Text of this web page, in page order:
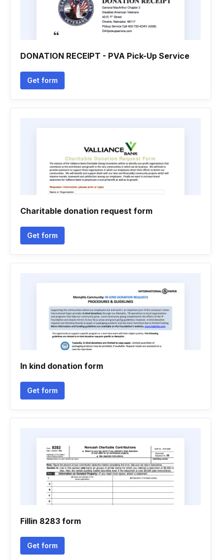
DONATION RECEIPT - PVA Pick-Up Service
Get form
Charitable donation request form
Get form
In kind donation form
Get form
Fillin 8283 form
Get form